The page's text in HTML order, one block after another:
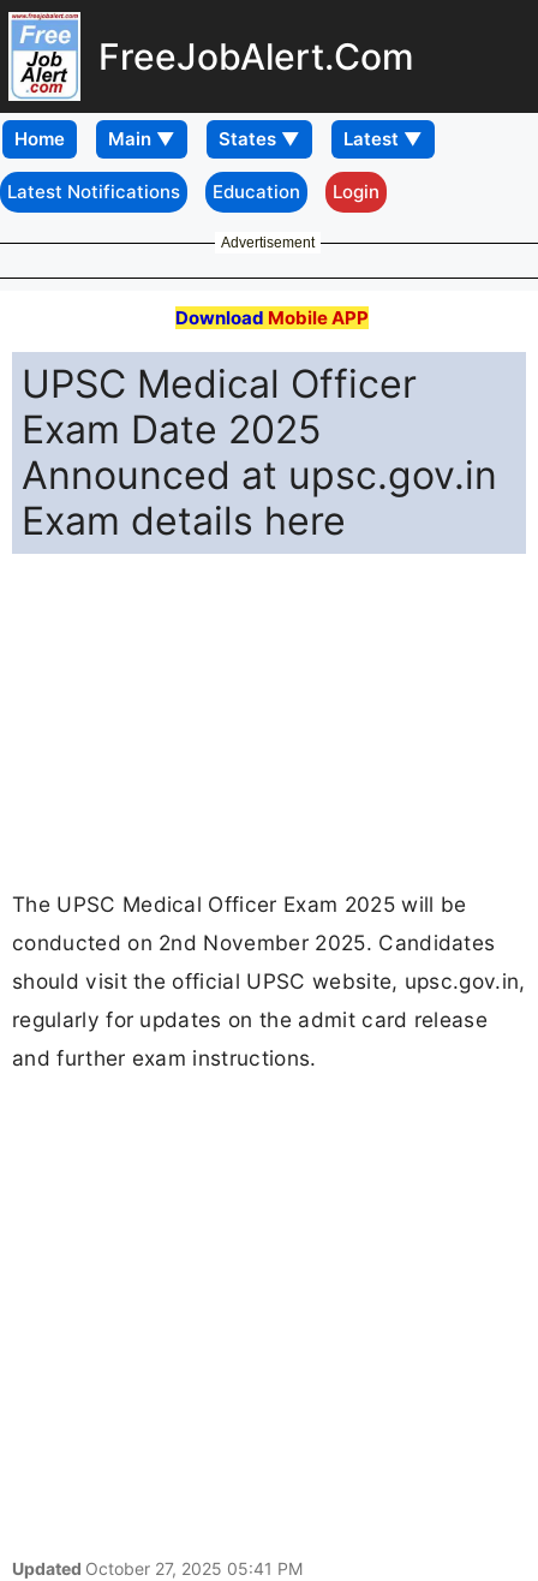
FreeJobAlert.Com
Home
Latest Notifications Education Login
Advertisement
Download Mobile APP
UPSC Medical Officer
Exam Date 2025
Announced at upsc.gov.in
Exam details here
The UPSC Medical Officer Exam 2025 will be
conducted on 2nd November 2025. Candidates
should visit the official UPSC website, upsc.gov.in,
regularly for updates on the admit card release
and further exam instructions.
Updated October 27, 2025 05:41 PM